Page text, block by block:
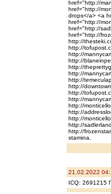
href="http://
href="http://
drops</a> <a
href="http://
href="http://
href="http://
http://
http://
http://
http://
http://
http://
http://
http://
http://
http://
http://
http://
http://
http://
http://
stamina.
21.02.2022
ICQ: 2691215